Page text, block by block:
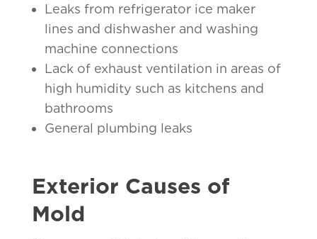
Leaks from refrigerator ice maker
lines and dishwasher and washing
machine connections
Lack of exhaust ventilation in areas of
high humidity such as kitchens and
bathrooms
General plumbing leaks
Exterior Causes of
Mold